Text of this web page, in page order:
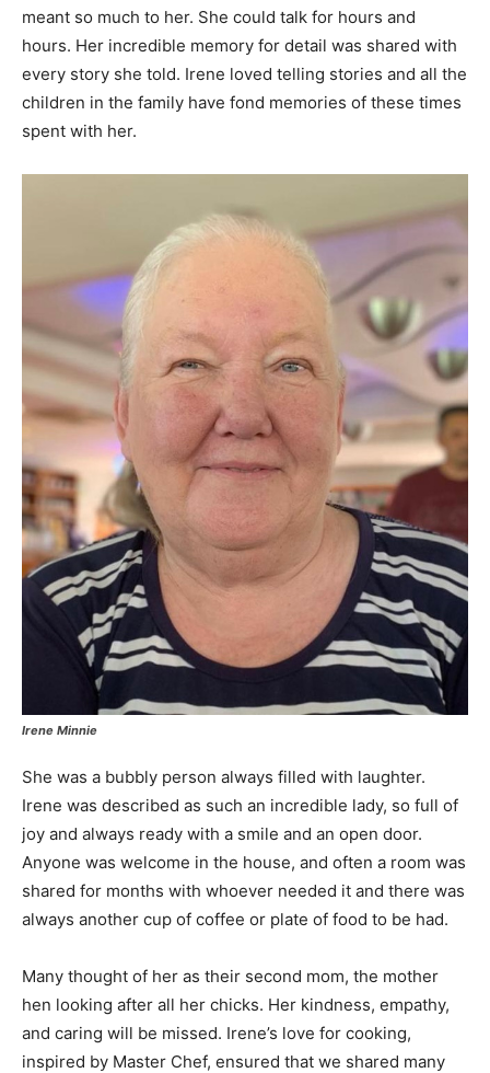
meant so much to her. She could talk for hours and
hours. Her incredible memory for detail was shared with
every story she told. Irene loved telling stories and all the
children in the family have fond memories of these times
spent with her.
Irene Minnie
She was a bubbly person always filled with laughter.
Irene was described as such an incredible lady, so full of
joy and always ready with a smile and an open door.
Anyone was welcome in the house, and often a room was
shared for months with whoever needed it and there was
always another cup of coffee or plate of food to be had.
Many thought of her as their second mom, the mother
hen looking after all her chicks. Her kindness, empathy,
and caring will be missed. Irene’s love for cooking,
inspired by Master Chef, ensured that we shared many